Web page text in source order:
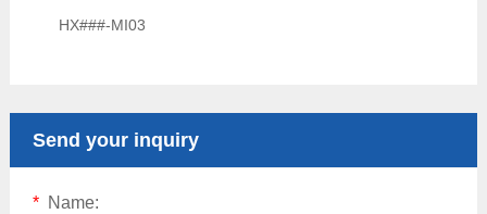
HX###-MI03
Send your inquiry
* Name: